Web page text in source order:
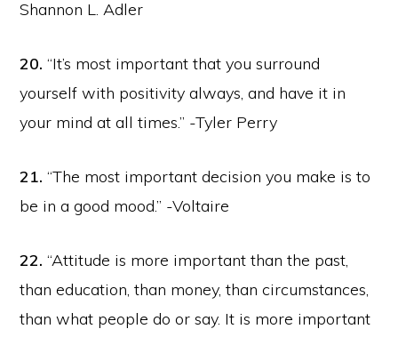
Shannon L. Adler
20. “It’s most important that you surround
yourself with positivity always, and have it in
your mind at all times.” -Tyler Perry
21. “The most important decision you make is to
be in a good mood.” -Voltaire
22. “Attitude is more important than the past,
than education, than money, than circumstances,
than what people do or say. It is more important